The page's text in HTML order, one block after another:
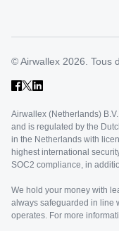
© Airwallex 2026. Tous
Airwallex (Netherlands)
and is regulated by the
in the Netherlands with
highest international
SOC2 compliance, in
We hold your money with
always safeguarded in line
operates. For more